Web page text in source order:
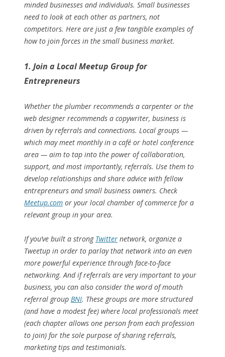
minded businesses and individuals. Small businesses
need to look at each other as partners, not
competitors. Here are just a few tangible examples of
how to join forces in the small business market.
1. Join a Local Meetup Group for
Entrepreneurs
Whether the plumber recommends a carpenter or the
web designer recommends a copywriter, business is
driven by referrals and connections. Local groups —
which may meet monthly in a café or hotel conference
area — aim to tap into the power of collaboration,
support, and most importantly, referrals. Use them to
develop relationships and share advice with fellow
entrepreneurs and small business owners. Check
Meetup.com or your local chamber of commerce for a
relevant group in your area.
If you’ve built a strong Twitter network, organize a
Tweetup in order to parlay that network into an even
more powerful experience through face-to-face
networking. And if referrals are very important to your
business, you can also consider the word of mouth
referral group BNI. These groups are more structured
(and have a modest fee) where local professionals meet
(each chapter allows one person from each profession
to join) for the sole purpose of sharing referrals,
marketing tips and testimonials.